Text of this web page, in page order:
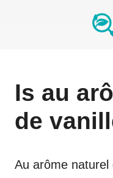
Is au
de
Au arôme naturel